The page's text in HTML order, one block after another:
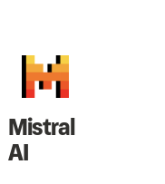
Mistral
AI